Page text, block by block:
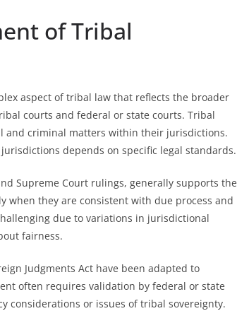
of Tribal
aspect of tribal law that reflects the broader
courts and federal or state courts. Tribal
and criminal matters within their jurisdictions.
depends on specific legal standards.
Supreme Court rulings, generally supports the
when they are consistent with due process and
due to variations in jurisdictional
fairness.
Judgments Act have been adapted to
often requires validation by federal or state
considerations or issues of tribal sovereignty.